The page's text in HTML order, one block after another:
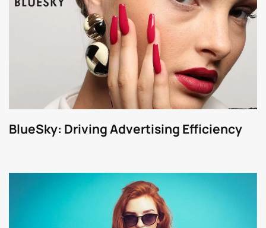
BlueSky: Driving Advertising Efficiency